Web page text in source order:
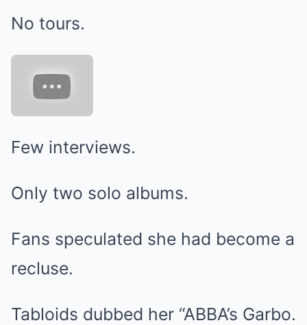
No tours.
Few interviews.
Only two solo albums.
Fans speculated she had become a
recluse.
Tabloids dubbed her “ABBA’s Garbo.